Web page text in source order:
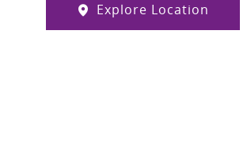
Explore Location